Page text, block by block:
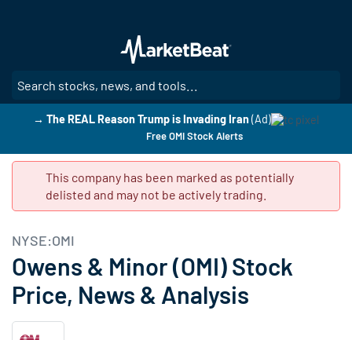
main
content
→ The REAL Reason Trump is Invading Iran(Ad)
Free OMI Stock Alerts
This company has been marked as potentially
delisted and may not be actively trading.
NYSE:OMI
Owens & Minor (OMI) Stock
Price, News & Analysis